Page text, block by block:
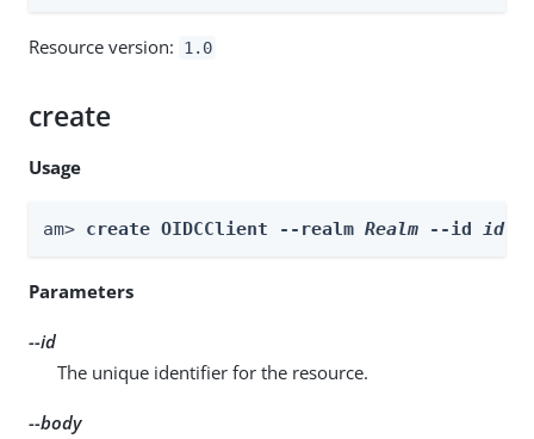
Resource version: 1.0
create
Usage
am> create OIDCClient --realm Realm --id id --
Parameters
--id
The unique identifier for the resource.
--body